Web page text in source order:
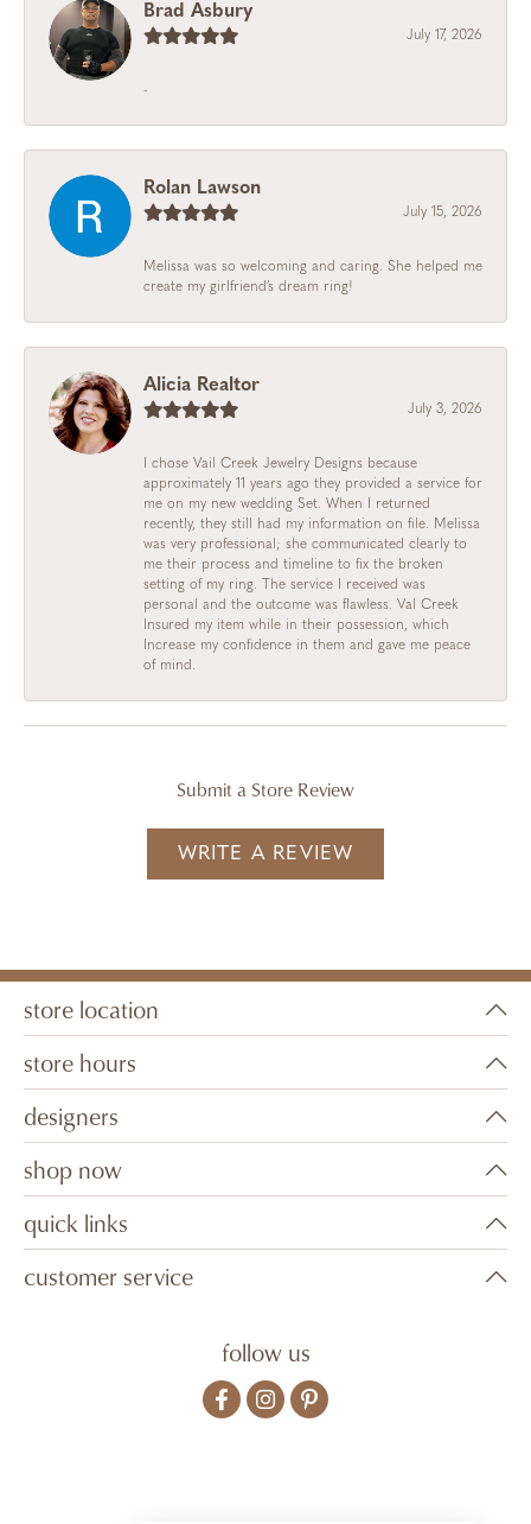
Brad Asbury
July 17, 2026
-
Rolan Lawson
July 15, 2026
Melissa was so welcoming and caring. She helped me
create my girlfriend’s dream ring!
Alicia Realtor
July 3, 2026
I chose Vail Creek Jewelry Designs because
approximately 11 years ago they provided a service for
me on my new wedding Set. When I returned
recently, they still had my information on file. Melissa
was very professional; she communicated clearly to
me their process and timeline to fix the broken
setting of my ring. The service I received was
personal and the outcome was flawless. Val Creek
Insured my item while in their possession, which
Increase my confidence in them and gave me peace
of mind.
Submit a Store Review
WRITE A REVIEW
store location
store hours
designers
shop now
quick links
customer service
follow us